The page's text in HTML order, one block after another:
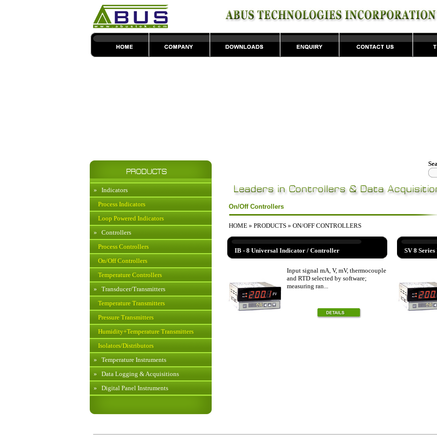
» Indicators
Process Indicators
Loop Powered Indicators
» Controllers
Process Controllers
On/Off Controllers
Temperature Controllers
» Transducer/Transmitters
Temperature Transmitters
Pressure Transmitters
Humidity+Temperature Transmitters
Isolators/Distributors
» Temperature Instruments
» Data Logging & Acquisitions
» Digital Panel Instruments
On/Off Controllers
HOME» PRODUCTS» ON/OFF CONTROLLERS
IB - 8 Universal Indicator / Controller
Input signal mA, V, mV, thermocouple
and RTD selected by software;
measuring ran...
SV 8